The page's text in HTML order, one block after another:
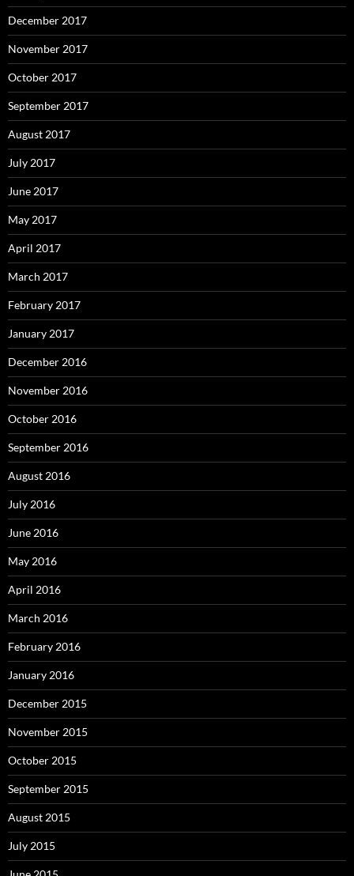
December 2017
November 2017
October 2017
September 2017
August 2017
July 2017
June 2017
May 2017
April 2017
March 2017
February 2017
January 2017
December 2016
November 2016
October 2016
September 2016
August 2016
July 2016
June 2016
May 2016
April 2016
March 2016
February 2016
January 2016
December 2015
November 2015
October 2015
September 2015
August 2015
July 2015